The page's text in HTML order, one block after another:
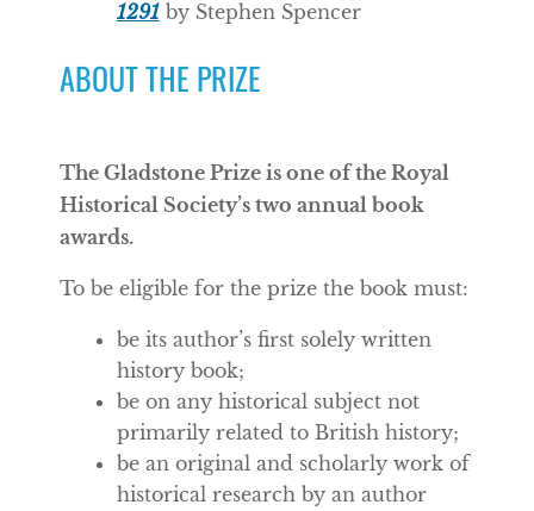
1291by Stephen Spencer
ABOUT THE PRIZE
The Gladstone Prize is one of the Royal
Historical Society’s two annual book
awards.
To be eligible for the prize the book must:
be its author’s first solely written
history book;
be on any historical subject not
primarily related to British history;
be an original and scholarly work of
historical research by an author